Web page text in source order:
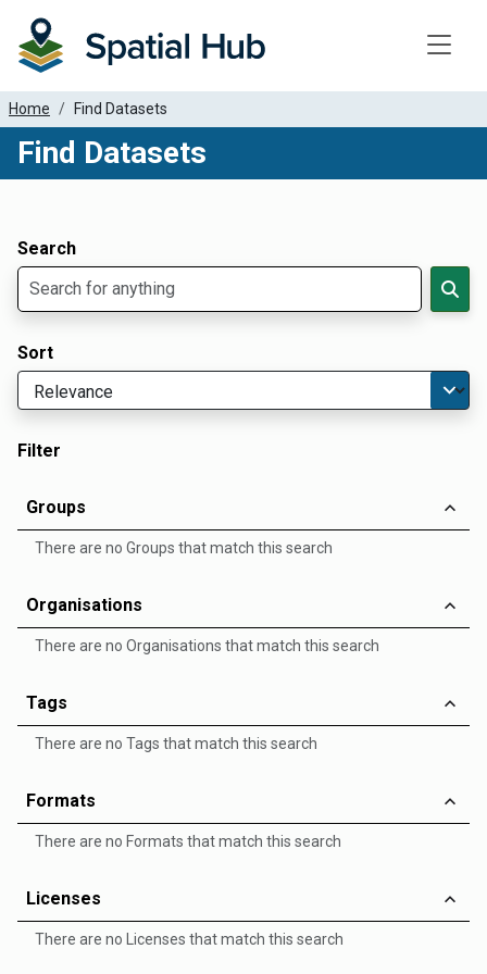
Home Find Datasets
Find Datasets
Search
Sort
Filter
Groups
There are no Groups that match this search
Organisations
There are no Organisations that match this search
Tags
There are no Tags that match this search
Formats
There are no Formats that match this search
Licenses
There are no Licenses that match this search